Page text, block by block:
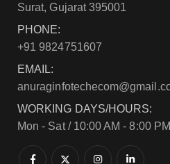
Surat, Gujarat 395001
PHONE:
+91 9824751607
EMAIL:
WORKING DAYS/HOURS:
Mon - Sat / 10:00 AM - 8:00 PM